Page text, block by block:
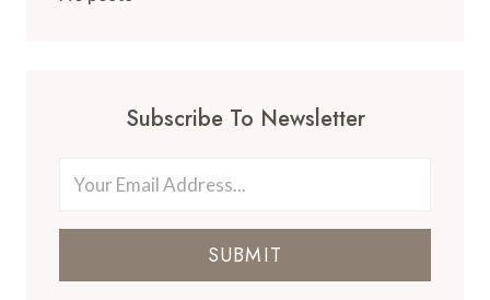
Subscribe To Newsletter
SUBMIT